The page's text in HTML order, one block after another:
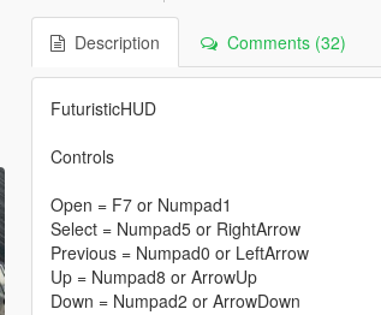
Description Comments (32)
FuturisticHUD
Controls
Open = F7 or Numpad1
Select = Numpad5 or RightArrow
Previous = Numpad0 or LeftArrow
Up = Numpad8 or ArrowUp
Down = Numpad2 or ArrowDown